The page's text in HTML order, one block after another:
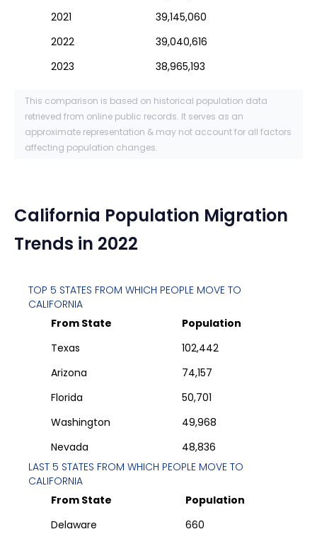
2021
39,145,060
2022
39,040,616
2023
38,965,193
This comparison is based on historical population data
retrieved from online public records. It serves as an
approximate representation & may not account for all factors
affecting population changes.
California Population Migration
Trends in 2022
TOP 5 STATES FROM WHICH PEOPLE MOVE TO
CALIFORNIA
From State
Population
Texas
102,442
Arizona
74,157
Florida
50,701
Washington
49,968
Nevada
48,836
LAST 5 STATES FROM WHICH PEOPLE MOVE TO
CALIFORNIA
From State
Population
Delaware
660